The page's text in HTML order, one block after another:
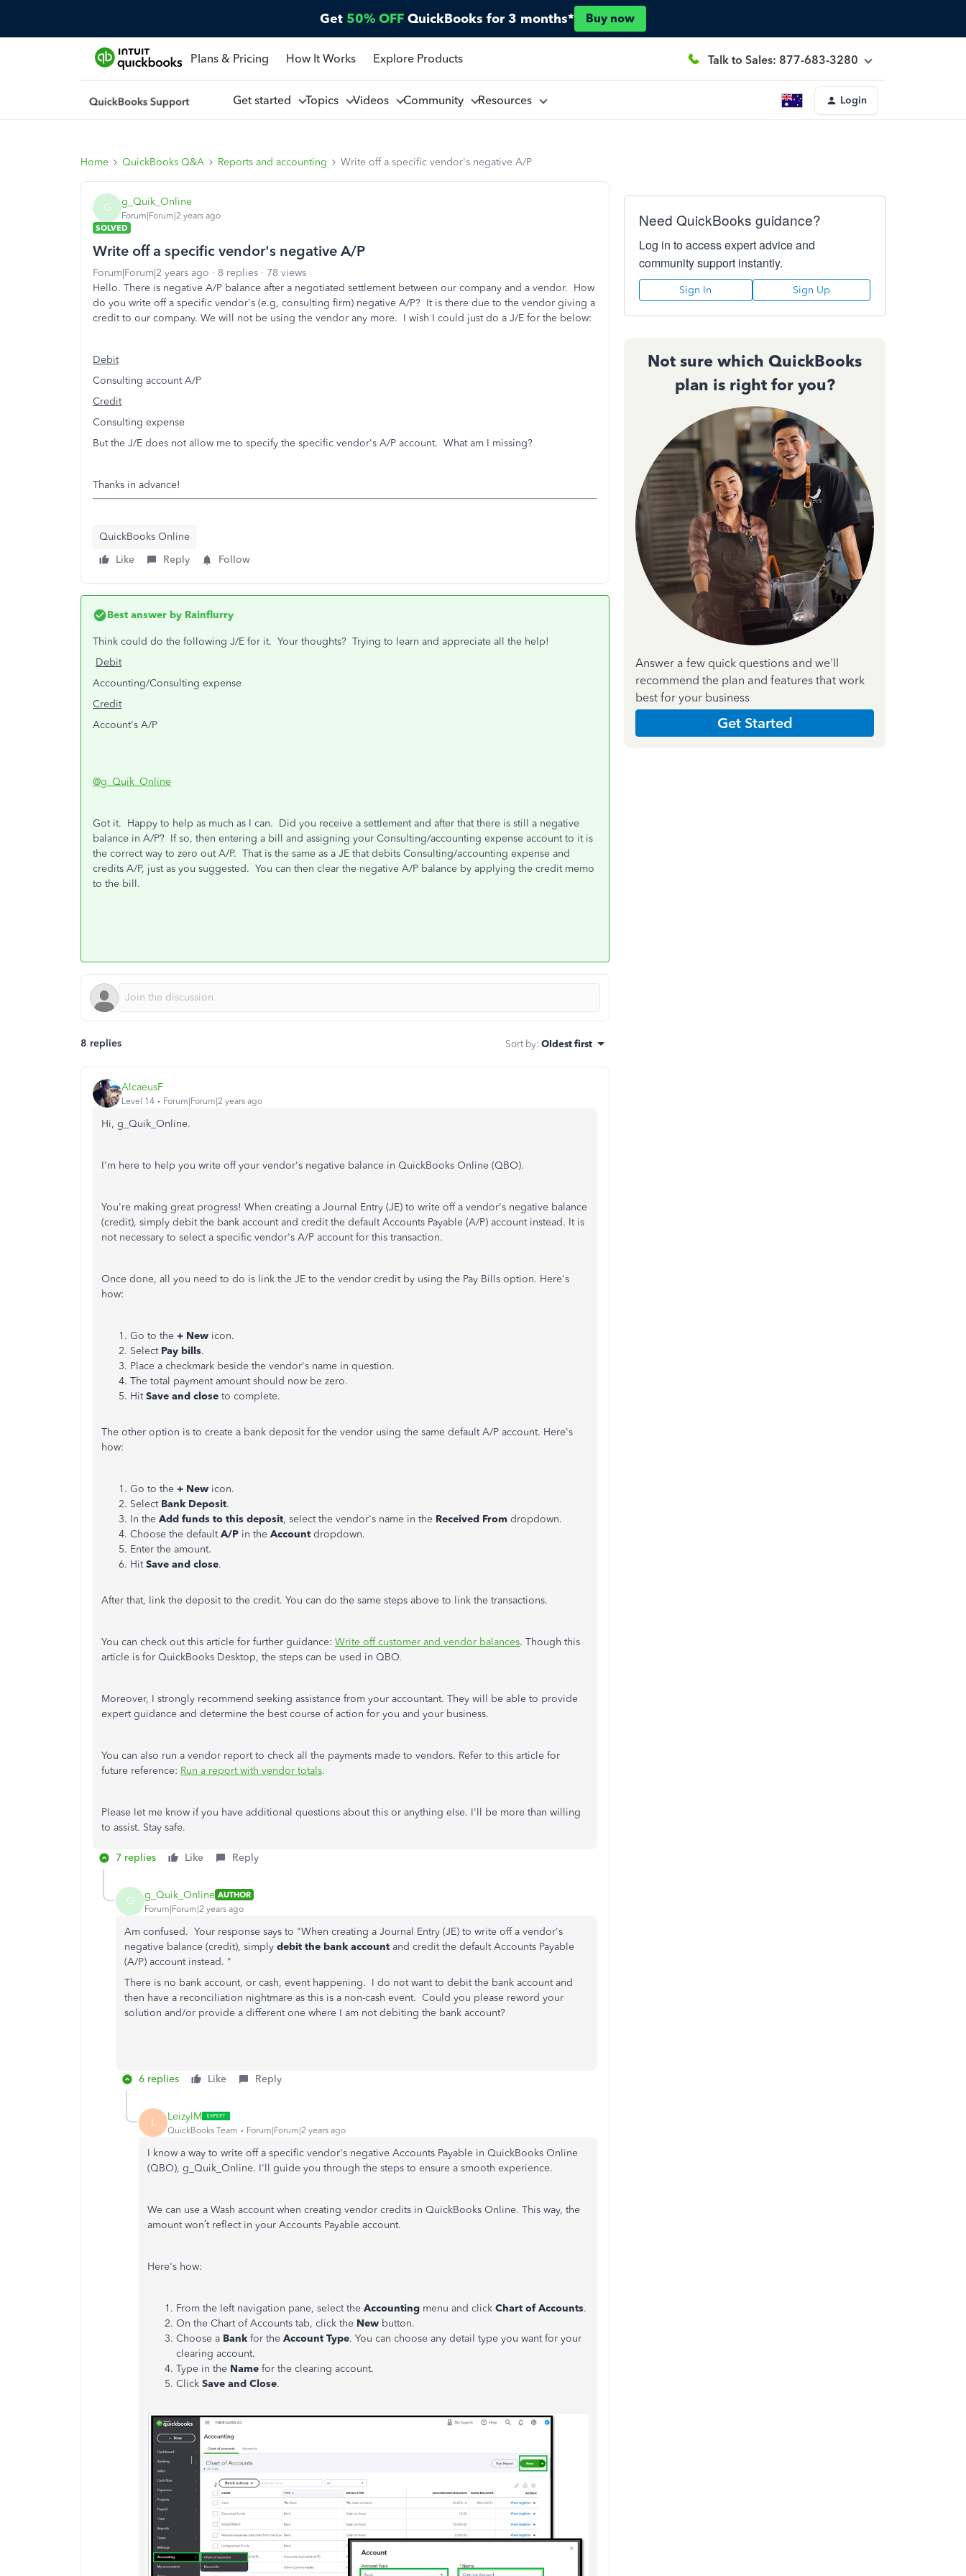
Get 50% OFF QuickBooks for 3 months* Buy now
Plans & Pricing How It Works Explore Products Talk to Sales: 877-683-3280
Get started Topics Videos Community Resources Login
Home QuickBooks Q&A Reports and accounting Write off a specific vendor's negative A/P
G g_Quik_Online
Forum|Forum|2 years ago
SOLVED
Write off a specific vendor's negative A/P
Forum|Forum|2 years ago 8 replies
78 views
Hello. There is negative A/P balance after a negotiated settlement between our company and a vendor. How
do you write off a specific vendor's (e.g, consulting firm) negative A/P? It is there due to the vendor giving a
credit to our company. We will not be using the vendor any more. I wish I could just do a J/E for the below:
Debit
Consulting account A/P
Credit
Consulting expense
But the J/E does not allow me to specify the specific vendor's A/P account. What am I missing?
Thanks in advance!
QuickBooks Online
Like
Reply Follow
Best answer by Rainflurry
Think could do the following J/E for it. Your thoughts? Trying to learn and appreciate all the help!
Debit
Accounting/Consulting expense
Credit
Account's A/P
@g_Quik_Online
Got it. Happy to help as much as I can. Did you receive a settlement and after that there is still a negative
balance in A/P? If so, then entering a bill and assigning your Consulting/accounting expense account to it is
the correct way to zero out A/P. That is the same as a JE that debits Consulting/accounting expense and
credits A/P, just as you suggested. You can then clear the negative A/P balance by applying the credit memo
to the bill.
8 replies Sort by: Oldest first
AlcaeusF
Level 14 Forum|Forum|2 years ago
Hi, g_Quik_Online.
I'm here to help you write off your vendor's negative balance in QuickBooks Online (QBO).
You're making great progress! When creating a Journal Entry (JE) to write off a vendor's negative balance
(credit), simply debit the bank account and credit the default Accounts Payable (A/P) account instead. It is
not necessary to select a specific vendor's A/P account for this transaction.
Once done, all you need to do is link the JE to the vendor credit by using the Pay Bills option. Here's
how:
Go to the + New icon.
Select Pay bills.
Place a checkmark beside the vendor's name in question.
The total payment amount should now be zero.
HitSave and close to complete.
The other option is to create a bank deposit for the vendor using the same default A/P account. Here's
how:
Go to the + New icon.
Select Bank Deposit.
In the Add funds to this deposit, select the vendor's name in the Received From dropdown.
Choose the defaultA/P in the Account dropdown.
Enter the amount.
HitSave and close.
After that, link the deposit to the credit. You can do the same steps above to link the transactions.
You can check out this article for further guidance: Write off customer and vendor balances. Though this
article is for QuickBooks Desktop, the steps can be used in QBO.
Moreover, I strongly recommend seeking assistance from your accountant. They will be able to provide
expert guidance and determine the best course of action for you and your business.
You can also run a vendor report to check all the payments made to vendors. Refer to this article for
future reference: Run a report with vendor totals.
Please let me know if you have additional questions about this or anything else. I'll be more than willing
to assist. Stay safe.
7 replies Like Reply
G g_Quik_Online AUTHOR
Forum|Forum|2 years ago
Am confused. Your response says to "When creating a Journal Entry (JE) to write off a vendor's
negative balance (credit), simply debit the bank account and credit the default Accounts Payable
(A/P) account instead. "
There is no bank account, or cash, event happening. I do not want to debit the bank account and
then have a reconciliation nightmare as this is a non-cash event. Could you please reword your
solution and/or provide a different one where I am not debiting the bank account?
6 replies Like Reply
L LeizylM
QuickBooks Team Forum|Forum|2 years ago
I know a way to write off a specific vendor's negative Accounts Payable in QuickBooks Online
(QBO), g_Quik_Online. I'll guide you through the steps to ensure a smooth experience.
We can use a Wash account when creating vendor credits in QuickBooks Online. This way, the
amount won’t reflect in your Accounts Payable account.
Here's how:
From the left navigation pane, select the Accounting menu and click Chart of Accounts.
On the Chart of Accounts tab, click the New button.
Choose a Bank for the Account Type. You can choose any detail type you want for your
clearing account.
Type in the Name for the clearing account.
Click Save and Close.
Need QuickBooks guidance?
Log in to access expert advice and
community support instantly.
Sign In Sign Up
Not sure which QuickBooks
plan is right for you?
Answer a few quick questions and we'll
recommend the plan and features that work
best for your business
Get Started